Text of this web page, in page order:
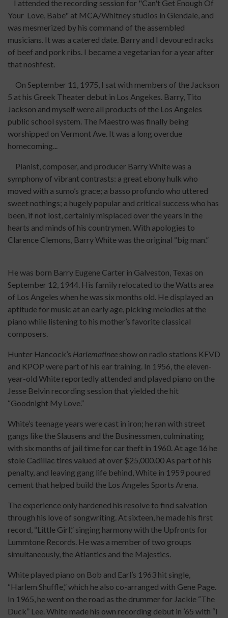
I attended the recording session for "Can't Get Enough Of
Your Love, Babe" at MCA/Whitney studios in Glendale, and
was mesmerized by his command of the assembled
musicians. It was a catered date. Barry and I devoured racks
of beef and pork ribs. I became a vegetarian for a year after
that noshfest.
On September 11, 1975, I sat with members of the Jackson
5 at his Greek Theater debut in Los Angekes. Barry, Tito
Jackson and myself were all products of the Los Angeles
public school system. The Maestro was finally being
worshipped on Vermont Ave. It was a long overdue
homecoming...
Pianist, composer, and producer Barry White was a
symphony of vibrant contrasts: a great ebony hulk who
moved with a sumo’s grace; a basso profundo who uttered
sweet nothings; a hugely popular and critical success who has
been, if not lost, certainly misplaced over the years in the
hearts and minds of his countrymen. With apologies to
Clarence Clemons, Barry White was the original “big man.”
He was born Barry Eugene Carter in Galveston, Texas on
September 12, 1944. His family relocated to the Watts area
of Los Angeles when he was six months old. He displayed an
aptitude for music at an early age, picking melodies at the
piano while listening to his mother’s favorite classical
composers.
Hunter Hancock’s Harlematinee show on radio stations KFVD
and KPOP were part of his ear training. In 1956, the eleven-
year-old White reportedly attended and played piano on the
Jesse Belvin recording session that yielded the hit
“Goodnight My Love.”
White’s teenage years were cast in iron; he ran with street
gangs like the Slausens and the Businessmen, culminating
with six months of jail time for car theft in 1960. At age 16 he
stole Cadillac tires valued at over $25,000.00 As part of his
penalty, and leaving gang life behind, White in 1959 poured
cement that helped build the Los Angeles Sports Arena.
The experience only hardened his resolve to find salvation
through his love of songwriting. At sixteen, he made his first
record, “Little Girl,” singing harmony with the Upfronts for
Lummtone Records. He was a member of two groups
simultaneously, the Atlantics and the Majestics.
White played piano on Bob and Earl’s 1963 hit single,
“Harlem Shuffle,” which he also co-arranged with Gene Page.
In 1965, he went on the road as the drummer for Jackie “The
Duck” Lee. White made his own recording debut in ’65 with “I